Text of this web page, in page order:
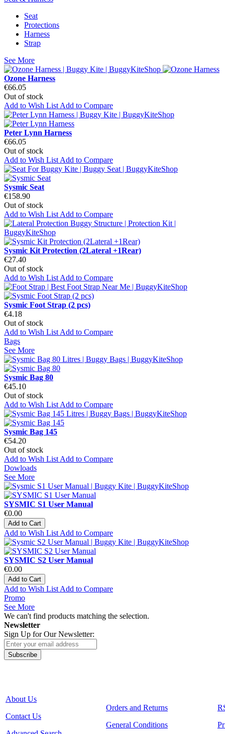
Seat
Protections
Harness
Strap
See More
Ozone Harness
€66.05
Out of stock
Add to Wish List Add to Compare
Peter Lynn Harness
€66.05
Out of stock
Add to Wish List Add to Compare
Sysmic Seat
€158.90
Out of stock
Add to Wish List Add to Compare
Sysmic Kit Protection (2Lateral +1Rear)
€27.40
Out of stock
Add to Wish List Add to Compare
Sysmic Foot Strap (2 pcs)
€4.18
Out of stock
Add to Wish List Add to Compare
Bags
See More
Sysmic Bag 80
€45.10
Out of stock
Add to Wish List Add to Compare
Sysmic Bag 145
€54.20
Out of stock
Add to Wish List Add to Compare
Dowloads
See More
SYSMIC S1 User Manual
€0.00
Add to Cart
Add to Wish List Add to Compare
SYSMIC S2 User Manual
€0.00
Add to Cart
Add to Wish List Add to Compare
Promo
See More
We can't find products matching the selection.
Newsletter
Sign Up for Our Newsletter:
Subscribe
About Us
Contact Us
Orders and Returns
General Conditions